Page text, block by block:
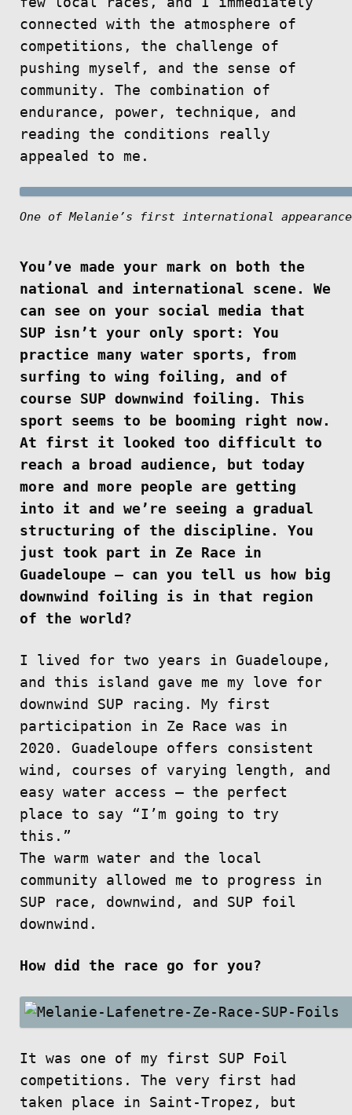
connected with the atmosphere of
competitions, the challenge of
pushing myself, and the sense of
community. The combination of
endurance, power, technique, and
reading the conditions really
appealed to me.
One of Melanie’s first international
You’ve made your mark on both the
national and international scene. We
can see on your social media that
SUP isn’t your only sport: You
practice many water sports, from
surfing to wing foiling, and of
course SUP downwind foiling. This
sport seems to be booming right now.
At first it looked too difficult to
reach a broad audience, but today
more and more people are getting
into it and we’re seeing a gradual
structuring of the discipline. You
just took part in Ze Race in
Guadeloupe — can you tell us how big
downwind foiling is in that region
of the world?
I lived for two years in Guadeloupe,
and this island gave me my love for
downwind SUP racing. My first
participation in Ze Race was in
2020. Guadeloupe offers consistent
wind, courses of varying length, and
easy water access — the perfect
place to say “I’m going to try
this.”
The warm water and the local
community allowed me to progress in
SUP race, downwind, and SUP foil
downwind.
How did the race go for you?
It was one of my first SUP Foil
competitions. The very first had
taken place in Saint-Tropez, but